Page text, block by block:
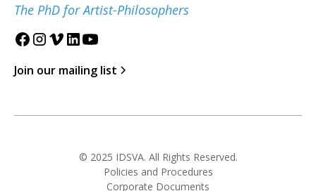
The PhD for Artist-Philosophers
Join our mailing list
© 2025 IDSVA. All Rights Reserved.
Policies and Procedures
Corporate Documents